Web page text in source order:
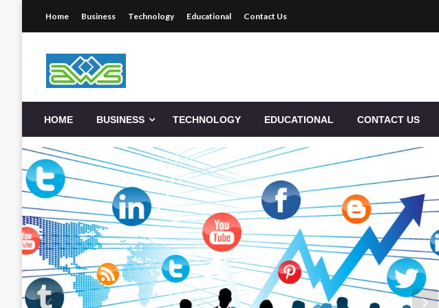
Home Business Technology Educational Contact Us
Aws-Dms
HOME BUSINESS TECHNOLOGY EDUCATIONAL CONTACT US